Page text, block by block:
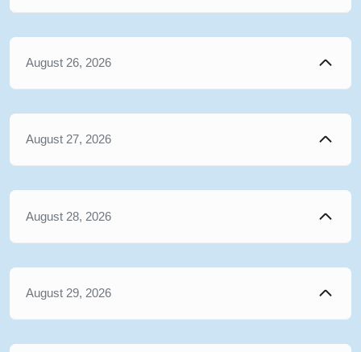
August 26, 2026
August 27, 2026
August 28, 2026
August 29, 2026